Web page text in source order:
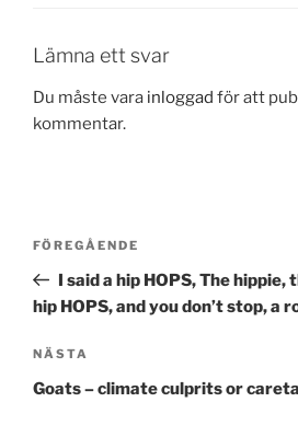
Lämna ett svar
Du måste vara inloggad för att
kommentar.
Inläggsnavigering
Föregående
inlägg
FÖREGÅENDE
I said a hip HOPS, The hippie,
hip HOPS, and you don’t stop, a
Nästa
inlägg
NÄSTA
Goats – climate culprits or